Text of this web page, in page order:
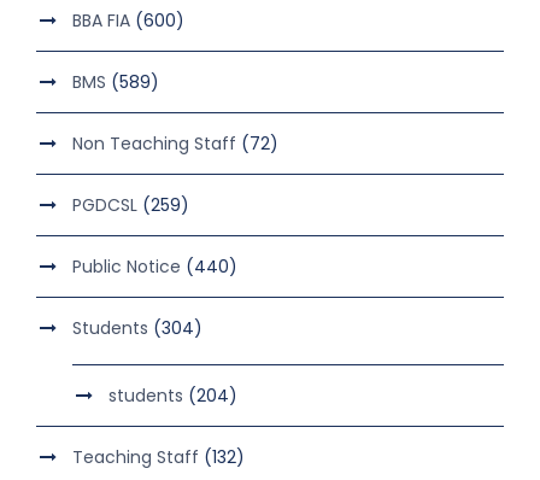
BBA FIA (600)
BMS (589)
Non Teaching Staff (72)
PGDCSL (259)
Public Notice (440)
Students (304)
students (204)
Teaching Staff (132)